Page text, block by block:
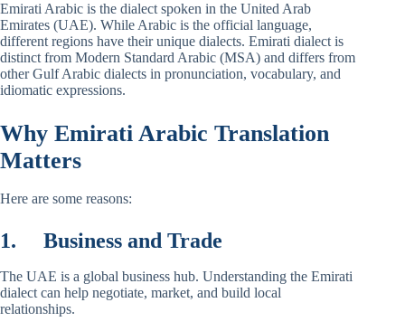
Emirati Arabic is the dialect spoken in the United Arab
Emirates (UAE). While Arabic is the official language,
different regions have their unique dialects. Emirati dialect is
distinct from Modern Standard Arabic (MSA) and differs from
other Gulf Arabic dialects in pronunciation, vocabulary, and
idiomatic expressions.
Why Emirati Arabic Translation
Matters
Here are some reasons:
1. Business and Trade
The UAE is a global business hub. Understanding the Emirati
dialect can help negotiate, market, and build local
relationships.